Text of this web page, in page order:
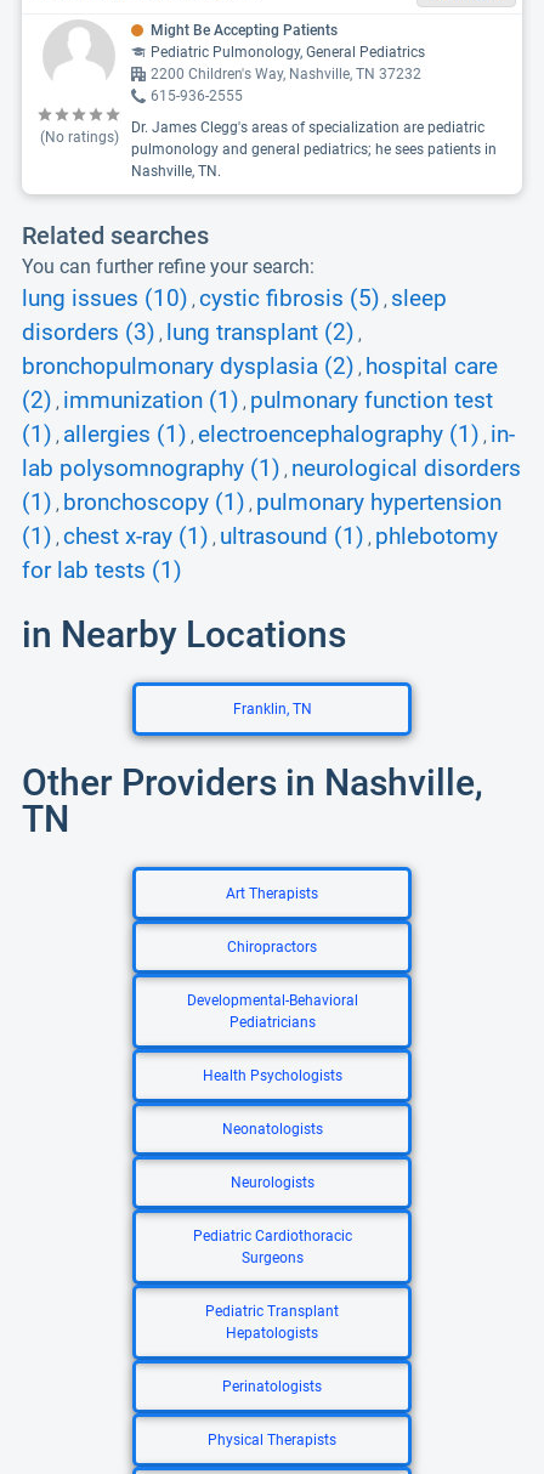
(No ratings)
Might Be Accepting Patients
Pediatric Pulmonology, General Pediatrics
2200 Children's Way, Nashville, TN 37232
615-936-2555
Dr. James Clegg's areas of specialization are pediatric
pulmonology and general pediatrics; he sees patients in
Nashville, TN.
Related searches
You can further refine your search:
lung issues (10) , cystic fibrosis (5) , sleep
disorders (3) , lung transplant (2) ,
bronchopulmonary dysplasia (2) , hospital care
(2) , immunization (1) , pulmonary function test
(1) , allergies (1) , electroencephalography (1) , in-
lab polysomnography (1) , neurological disorders
(1) , bronchoscopy (1) , pulmonary hypertension
(1) , chest x-ray (1) , ultrasound (1) , phlebotomy
for lab tests (1)
in Nearby Locations
Franklin, TN
Other Providers in Nashville,
TN
Art Therapists
Chiropractors
Developmental-Behavioral
Pediatricians
Health Psychologists
Neonatologists
Neurologists
Pediatric Cardiothoracic
Surgeons
Pediatric Transplant
Hepatologists
Perinatologists
Physical Therapists